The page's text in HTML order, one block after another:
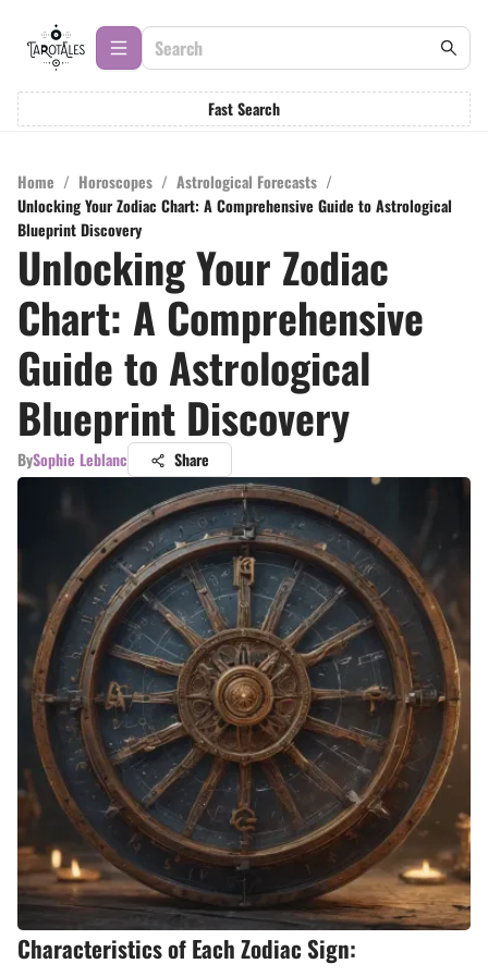
Fast Search
Home / Horoscopes / Astrological Forecasts /
Unlocking Your Zodiac Chart: A Comprehensive Guide to Astrological
Blueprint Discovery
Unlocking Your Zodiac
Chart: A Comprehensive
Guide to Astrological
Blueprint Discovery
BySophie Leblanc Share
Characteristics of Each Zodiac Sign: